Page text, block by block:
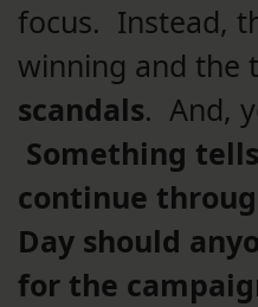
focus. Instead,
winning and the
scandals. And,
Something
continue
Day should
for the